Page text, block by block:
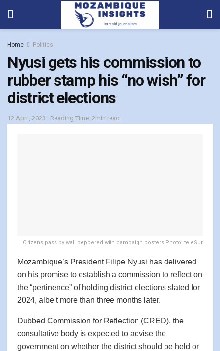
Home Politics
Nyusi gets his commission to
rubber stamp his “no wish” for
district elections
12 April, 2023 Reading Time: 2min read
Citizens pass by wall peppered with campaign posters Photo: teleSur
Mozambique’s President Filipe Nyusi has delivered
on his promise to establish a commission to reflect on
the “pertinence” of holding district elections slated for
2024, albeit more than three months later.
Dubbed Commission for Reflection (CRED), the
consultative body is expected to advise the
government on whether the district should be held or